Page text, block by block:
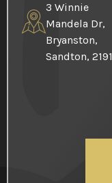
3 Winnie
Mandela Dr,
Bryanston,
Sandton, 2191